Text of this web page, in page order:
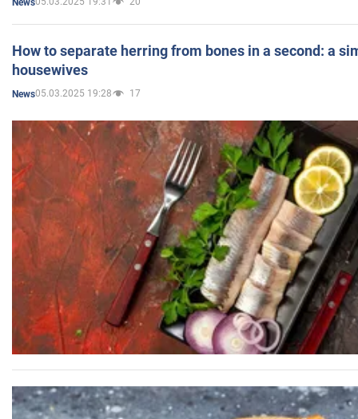
News
How to separate herring from bones in a second: a
housewives
News05.03.2025 19:28 17